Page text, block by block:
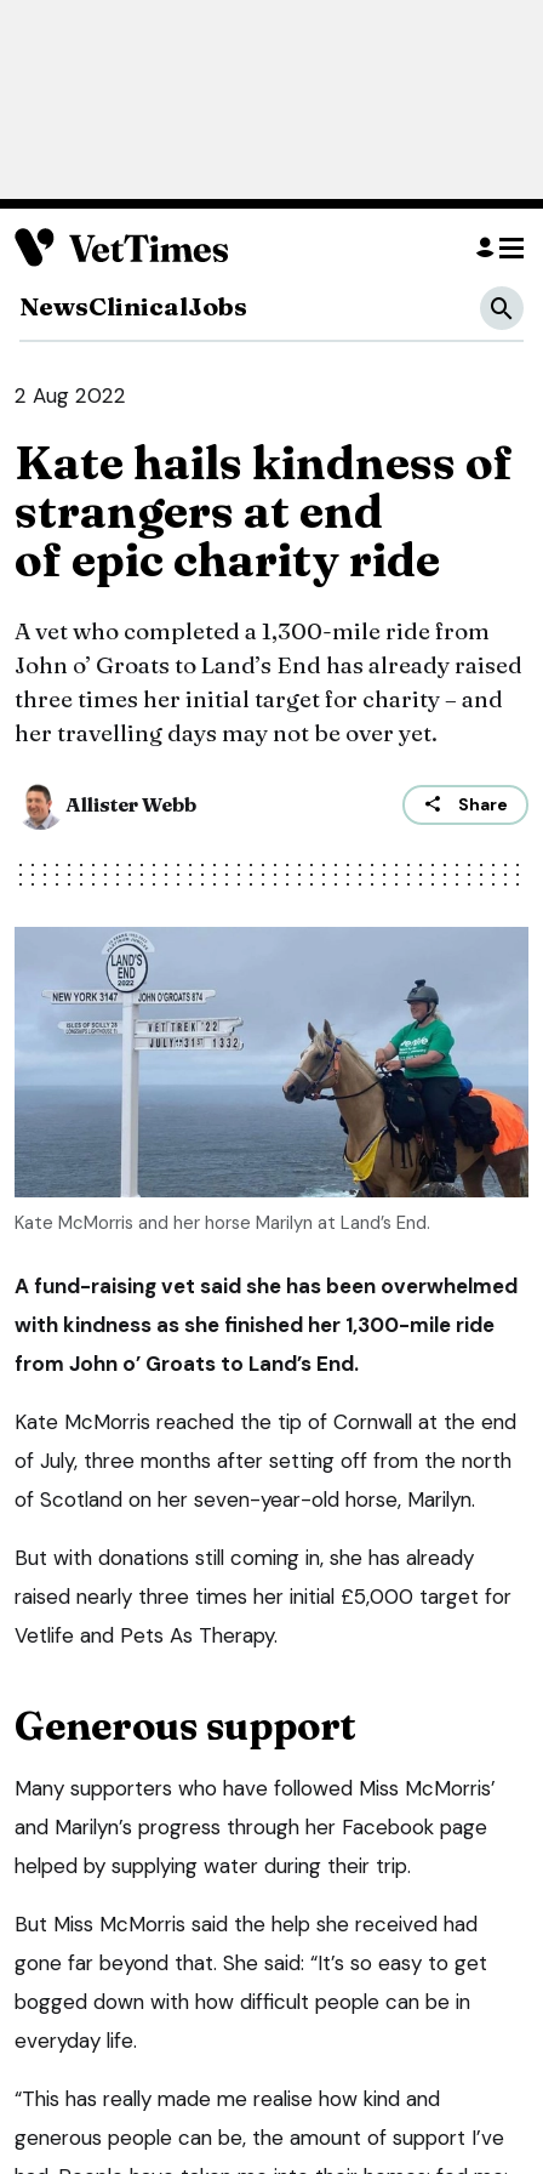
NewsClinicalJobs
2 Aug 2022
Kate hails kindness of
strangers at end
of epic charity ride
A vet who completed a 1,300-mile ride from
John o’ Groats to Land’s End has already raised
three times her initial target for charity – and
her travelling days may not be over yet.
Allister Webb Share
Kate McMorris and her horse Marilyn at Land’s End.
A fund-raising vet said she has been overwhelmed
with kindness as she finished her 1,300-mile ride
from John o’ Groats to Land’s End.
Kate McMorris reached the tip of Cornwall at the end
of July, three months after setting off from the north
of Scotland on her seven-year-old horse, Marilyn.
But with donations still coming in, she has already
raised nearly three times her initial £5,000 target for
Vetlife and Pets As Therapy.
Generous support
Many supporters who have followed Miss McMorris’
and Marilyn’s progress through her Facebook page
helped by supplying water during their trip.
But Miss McMorris said the help she received had
gone far beyond that. She said: “It’s so easy to get
bogged down with how difficult people can be in
everyday life.
“This has really made me realise how kind and
generous people can be, the amount of support I’ve